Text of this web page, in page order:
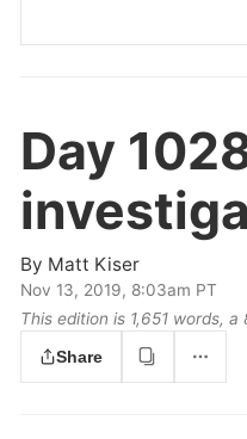
Day
By Matt Kiser
Nov 13, 2019, 8:03am PT
This edition is 1,651 words,
Share